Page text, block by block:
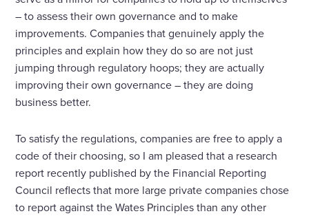
– to assess their own governance and to make
improvements. Companies that genuinely apply the
principles and explain how they do so are not just
jumping through regulatory hoops; they are actually
improving their own governance – they are doing
business better.
To satisfy the regulations, companies are free to apply a
code of their choosing, so I am pleased that a research
report recently published by the Financial Reporting
Council reflects that more large private companies chose
to report against the Wates Principles than any other